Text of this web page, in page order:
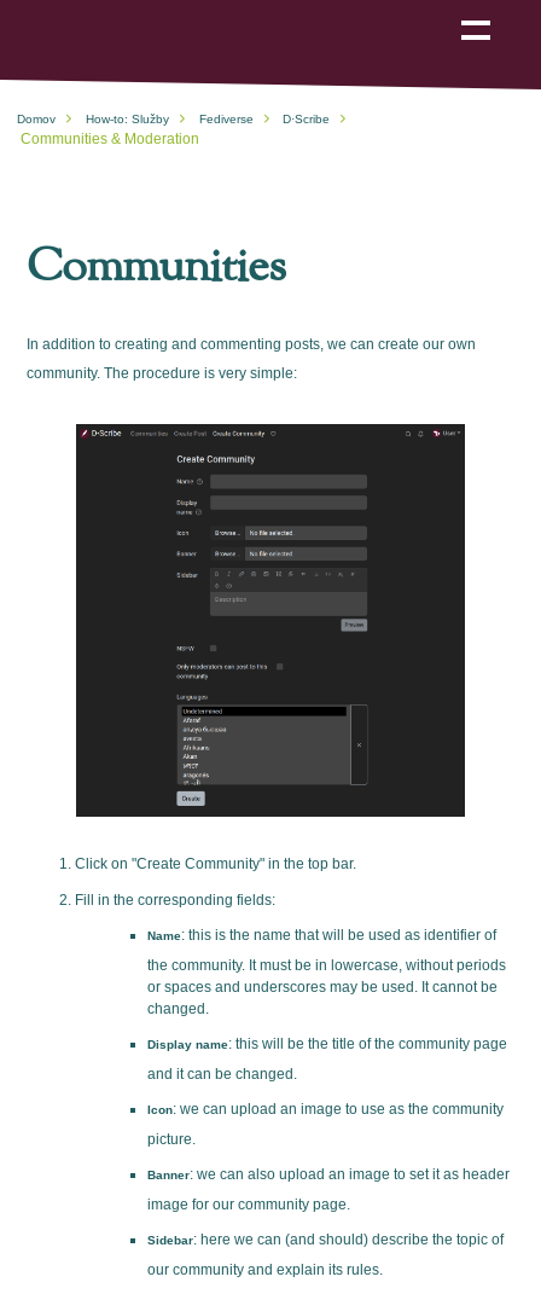
navigation
Domov How-to: Služby Fediverse D·Scribe
Communities & Moderation
Communities
In addition to creating and commenting posts, we can create our own
community. The procedure is very simple:
Click on "Create Community" in the top bar.
Fill in the corresponding fields:
Name: this is the name that will be used as identifier of
the community. It must be in lowercase, without periods
or spaces and underscores may be used. It cannot be
changed.
Display name: this will be the title of the community page
and it can be changed.
Icon: we can upload an image to use as the community
picture.
Banner: we can also upload an image to set it as header
image for our community page.
Sidebar: here we can (and should) describe the topic of
our community and explain its rules.